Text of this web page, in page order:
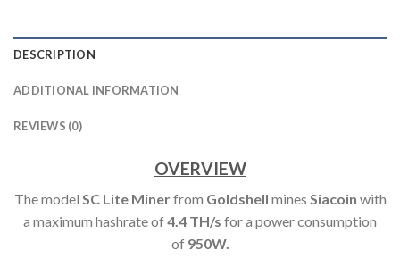
DESCRIPTION
ADDITIONAL INFORMATION
REVIEWS (0)
OVERVIEW
The model SC Lite Minerfrom Goldshell mines Siacoin with
a maximum hashrate of4.4 TH/s for a power consumption
of950W.